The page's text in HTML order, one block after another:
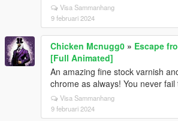
Visa Sammanhang
9 februari 2024
Chicken Mcnugg0 » Escape
[Full Animated]
An amazing fine stock varnish
chrome as always! You never
Visa Sammanhang
9 februari 2024